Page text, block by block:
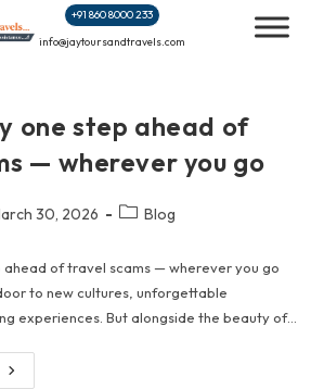
+91 860 8000 233
info@jaytoursandtravels.com
one step ahead of
— wherever you go
30, 2026
PostBlog
ahead of travel scams — wherever you go
to new cultures, unforgettable
experiences. But alongside the beauty of…
How